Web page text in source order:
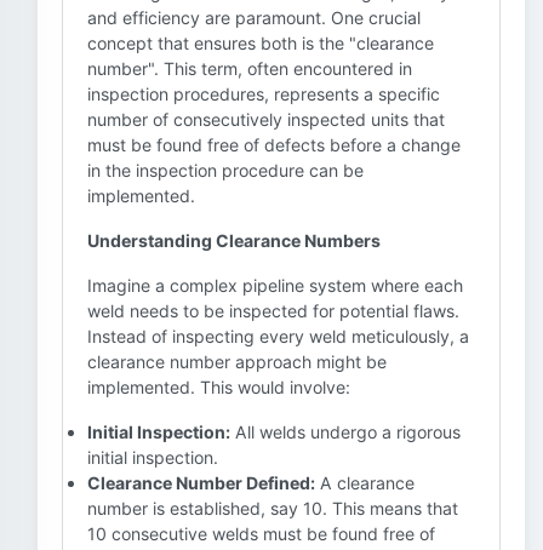
and efficiency are paramount. One crucial
concept that ensures both is the "clearance
number". This term, often encountered in
inspection procedures, represents a specific
number of consecutively inspected units that
must be found free of defects before a change
in the inspection procedure can be
implemented.
Understanding Clearance Numbers
Imagine a complex pipeline system where each
weld needs to be inspected for potential flaws.
Instead of inspecting every weld meticulously, a
clearance number approach might be
implemented. This would involve:
Initial Inspection: All welds undergo a rigorous
initial inspection.
Clearance Number Defined: A clearance
number is established, say 10. This means that
10 consecutive welds must be found free of